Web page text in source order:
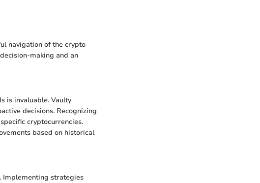
navigation of the crypto
making and an
is invaluable. Vaulty
decisions. Recognizing
cryptocurrencies.
based on historical
Implementing strategies